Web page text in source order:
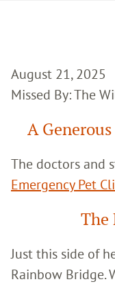
August 21, 2025
Missed By: The
A
The doctors and
Emergency Pet
The
Just this side of
Rainbow Bridge.